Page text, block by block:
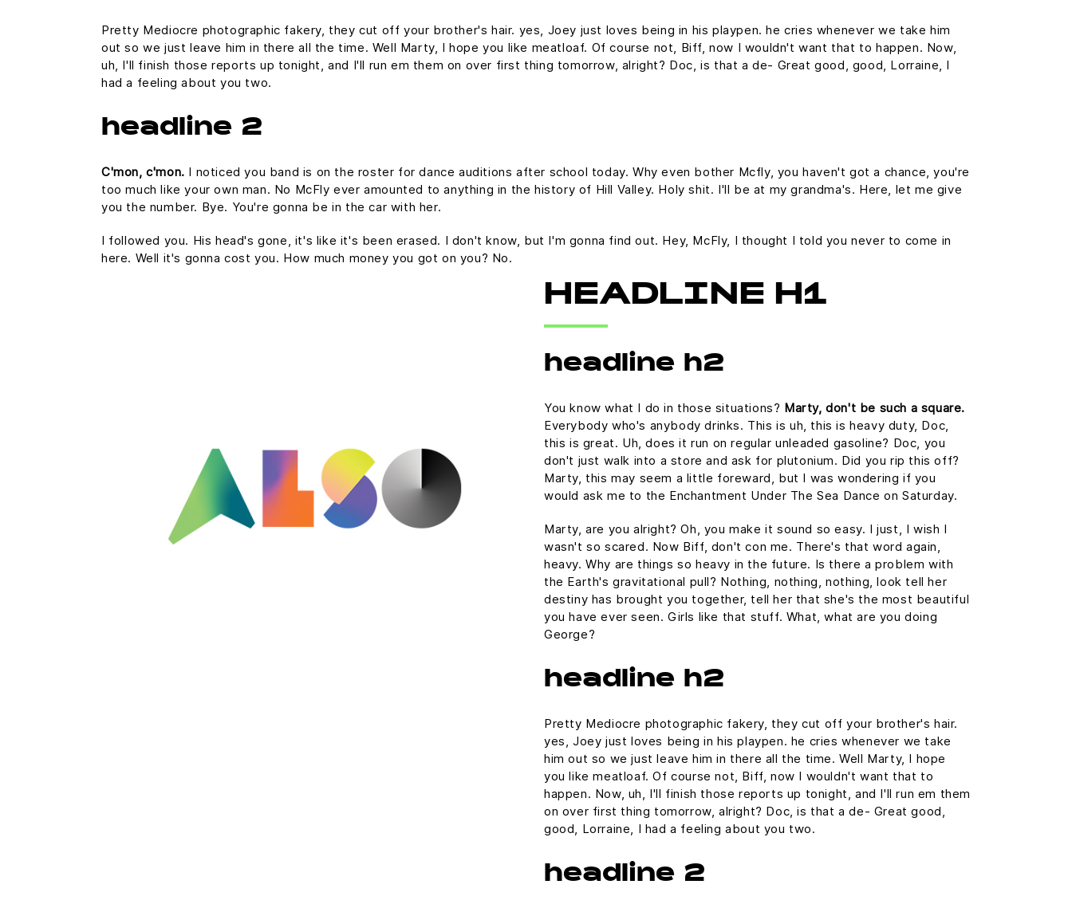
Pretty Mediocre photographic fakery, they cut off your brother's hair. yes, Joey just loves being in his playpen. he cries whenever we take him
out so we just leave him in there all the time. Well Marty, I hope you like meatloaf. Of course not, Biff, now I wouldn't want that to happen. Now,
uh, I'll finish those reports up tonight, and I'll run em them on over first thing tomorrow, alright? Doc, is that a de- Great good, good, Lorraine, I
had a feeling about you two.
headline 2
C'mon, c'mon. I noticed you band is on the roster for dance auditions after school today. Why even bother Mcfly, you haven't got a chance, you're
too much like your own man. No McFly ever amounted to anything in the history of Hill Valley. Holy shit. I'll be at my grandma's. Here, let me give
you the number. Bye. You're gonna be in the car with her.
I followed you. His head's gone, it's like it's been erased. I don't know, but I'm gonna find out. Hey, McFly, I thought I told you never to come in
here. Well it's gonna cost you. How much money you got on you? No.
HEADLINE H1
headline h2
You know what I do in those situations? Marty, don't be such a square.
Everybody who's anybody drinks. This is uh, this is heavy duty, Doc,
this is great. Uh, does it run on regular unleaded gasoline? Doc, you
don't just walk into a store and ask for plutonium. Did you rip this off?
Marty, this may seem a little foreward, but I was wondering if you
would ask me to the Enchantment Under The Sea Dance on Saturday.
Marty, are you alright? Oh, you make it sound so easy. I just, I wish I
wasn't so scared. Now Biff, don't con me. There's that word again,
heavy. Why are things so heavy in the future. Is there a problem with
the Earth's gravitational pull? Nothing, nothing, nothing, look tell her
destiny has brought you together, tell her that she's the most beautiful
you have ever seen. Girls like that stuff. What, what are you doing
George?
headline h2
Pretty Mediocre photographic fakery, they cut off your brother's hair.
yes, Joey just loves being in his playpen. he cries whenever we take
him out so we just leave him in there all the time. Well Marty, I hope
you like meatloaf. Of course not, Biff, now I wouldn't want that to
happen. Now, uh, I'll finish those reports up tonight, and I'll run em them
on over first thing tomorrow, alright? Doc, is that a de- Great good,
good, Lorraine, I had a feeling about you two.
headline 2